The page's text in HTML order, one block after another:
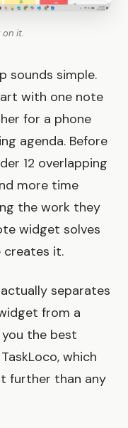
on it.
sounds simple.
with one note
for a phone
agenda. Before
12 overlapping
more time
the work they
widget solves
creates it.
separates
from a
the best
which
further than any